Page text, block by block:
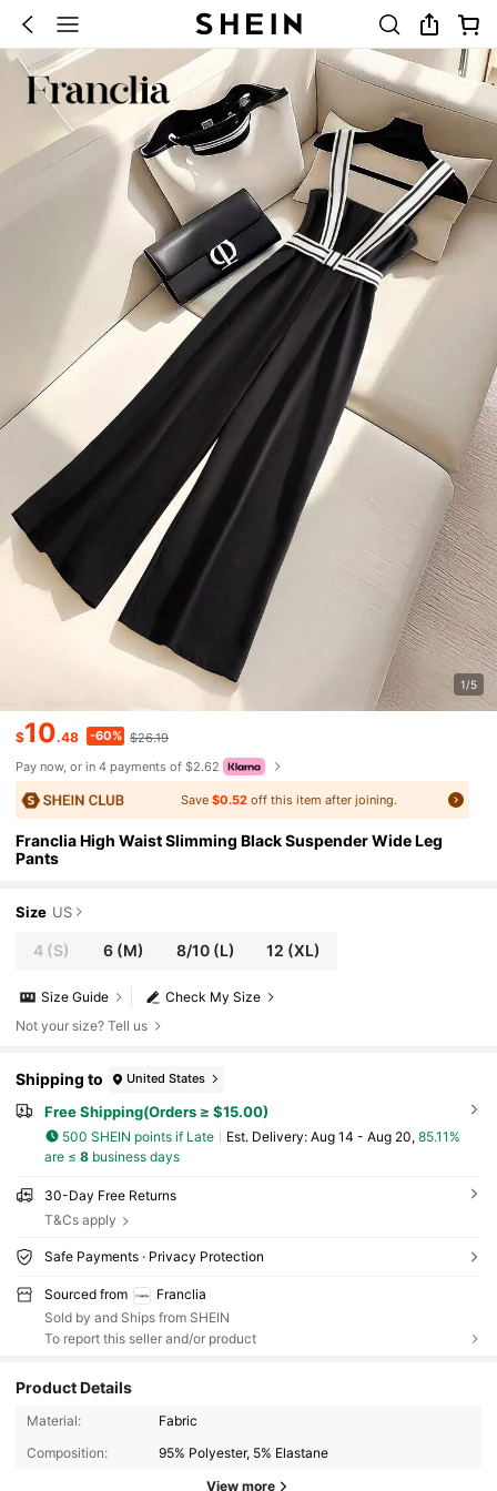
1/5
$10.48 -60% $26.19
Pay now, or in 4 payments of $2.62
Save$0.52 off this item after joining.
Franclia High Waist Slimming Black Suspender Wide Leg
Pants
Size US
4 (S) 6 (M) 8/10(L) 12 (XL)
Check My Size
Size Guide
Not your size? Tell us
Shipping to United States
Free Shipping(Orders ≥ $15.00)
500 SHEIN points if Late ​Est. Delivery: Aug 14 - Aug 20, 85.11%
are ≤ 8business days
30-Day Free Returns
T&Cs apply
Safe Payments · Privacy Protection
Sourced from
Franclia
Sold by and Ships from SHEIN
To report this seller and/or product
Product Details
Material:
Fabric
Composition:
95% Polyester, 5% Elastane
View more
1.6M Followers